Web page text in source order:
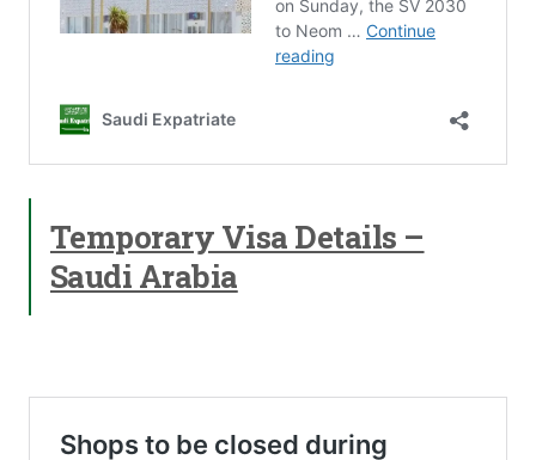
Temporary Visa Details –
Saudi Arabia